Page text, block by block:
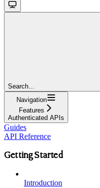
Search...
Navigation
Features
Authenticated APIs
Guides
API Reference
Getting Started
Introduction